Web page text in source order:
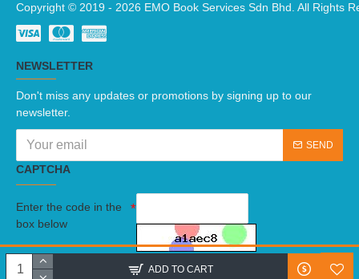
ADD TO CART
Copyright © 2019 - 2026 EMO Book Services Sdn Bhd. All Rights
NEWSLETTER
Don't miss any updates or promotions by signing up to our
newsletter.
SEND
CAPTCHA
Enter the code in the
box below
I have read and agree to theTerms And Conditions